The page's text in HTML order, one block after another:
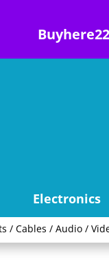
Electronics
/ Cables / Audio /